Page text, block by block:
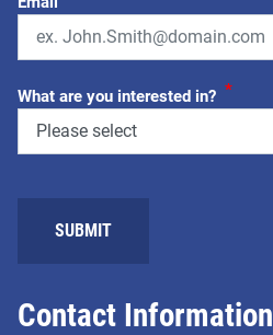
Contact Information
What are you interested in? *